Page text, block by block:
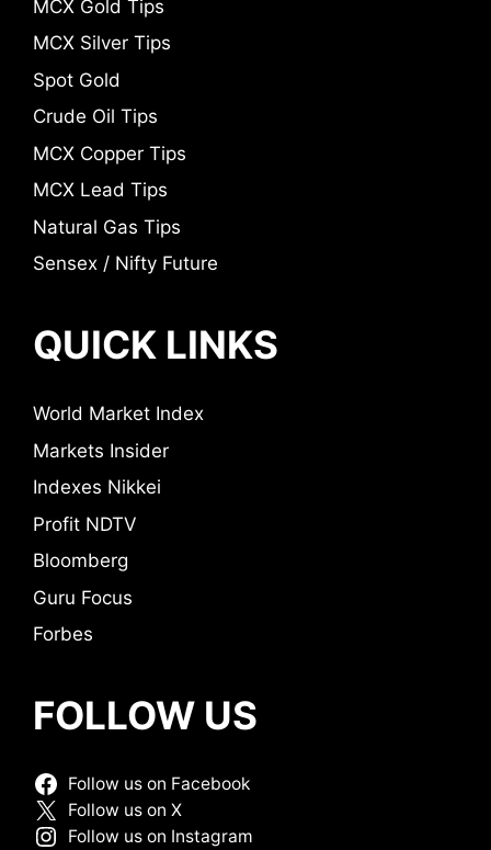
MCX Gold Tips
MCX Silver Tips
Spot Gold
Crude Oil Tips
MCX Copper Tips
MCX Lead Tips
Natural Gas Tips
Sensex / Nifty Future
QUICK LINKS
World Market Index
Markets Insider
Indexes Nikkei
Profit NDTV
Bloomberg
Guru Focus
Forbes
FOLLOW US
Follow us on Facebook
Follow us on X
Follow us on Instagram